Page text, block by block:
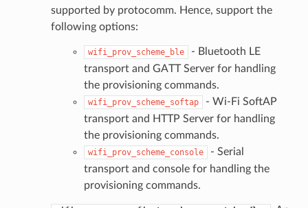
supported by protocomm. Hence, support the
following options:
wifi_prov_scheme_ble
- Bluetooth LE
transport and GATT Server for handling
the provisioning commands.
wifi_prov_scheme_softap
- Wi-Fi SoftAP
transport and HTTP Server for handling
the provisioning commands.
wifi_prov_scheme_console
- Serial
transport and console for handling the
provisioning commands.